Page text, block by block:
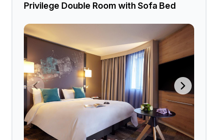
Privilege Double Room with Sofa Bed